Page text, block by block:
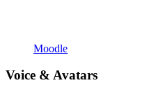
Moodle
Voice & Avatars